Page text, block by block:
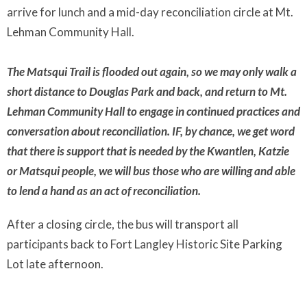
arrive for lunch and a mid-day reconciliation circle at Mt.
Lehman Community Hall.
The Matsqui Trail is flooded out again, so we may only walk a
short distance to Douglas Park and back, and return to Mt.
Lehman Community Hall to engage in continued practices and
conversation about reconciliation. IF, by chance, we get word
that there is support that is needed by the Kwantlen, Katzie
or Matsqui people, we will bus those who are willing and able
to lend a hand as an act of reconciliation.
After a closing circle, the bus will transport all
participants back to Fort Langley Historic Site Parking
Lot late afternoon.